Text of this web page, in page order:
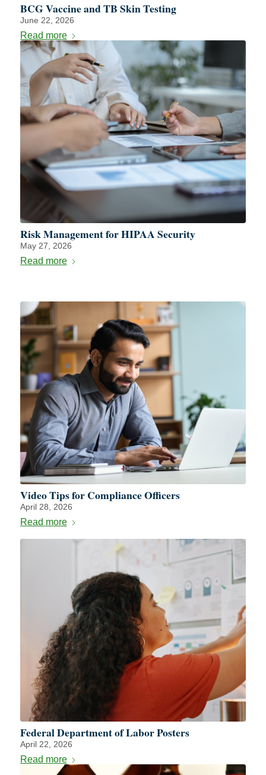
BCG Vaccine and TB Skin Testing
June 22, 2026
Read more
Risk Management for HIPAA Security
May 27, 2026
Read more
Video Tips for Compliance Officers
April 28, 2026
Read more
Federal Department of Labor Posters
April 22, 2026
Read more